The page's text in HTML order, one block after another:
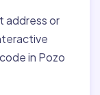
address or
in Pozo